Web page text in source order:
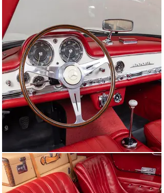
mechanical mix of components that get you from point
A to B, and this 300SL was as much a family member as
it was a car. While many owners drove their Mercedes-
Benz Gullwing short distances to not add miles, Dr.
Harman did quite the opposite and enjoyed the car for
literally over 130,000 miles in his personal 44 year
ownership, to be passed onto another like-minded
owner who kept the car in excellent condition. And after
68 years with just three owners, and Canepa’s recent
sympathetic restoration and servicing, this 1955
Mercedes-Benz 300SL Gullwing is ready for another half
a century of enjoyment.
About the 300SL Gullwing
The 300SL has become a staple of many collectors
“must have” items in automotive collections, despite the
Gullwing starting from humble beginnings from an
educated bet of a single person: Max Hoffman. Hoffman
was Mercedes-Benz’s authorized United States
importer in the early 1950s. He also was/would become